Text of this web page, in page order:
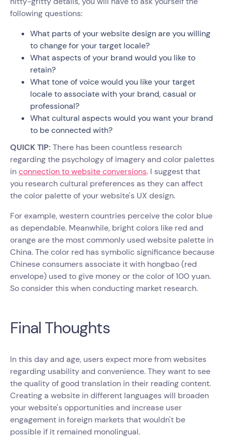
following questions:
What parts of your website design are you willing
to change for your target locale?
What aspects of your brand would you like to
retain?
What tone of voice would you like your target
locale to associate with your brand, casual or
professional?
What cultural aspects would you want your brand
to be connected with?
QUICK TIP: There has been countless research
regarding the psychology of imagery and color palettes
inconnection to website conversions. I suggest that
you research cultural preferences as they can affect
the color palette of your website's UX design.
For example, western countries perceive the color blue
as dependable. Meanwhile, bright colors like red and
orange are the most commonly used website palette in
China. The color red has symbolic significance because
Chinese consumers associate it with hongbao (red
envelope) used to give money or the color of 100 yuan.
So consider this when conducting market research.
Final Thoughts
In this day and age, users expect more from websites
regarding usability and convenience. They want to see
the quality of good translation in their reading content.
Creating a website in different languages will broaden
your website's opportunities and increase user
engagement in foreign markets that wouldn't be
possible if it remained monolingual.